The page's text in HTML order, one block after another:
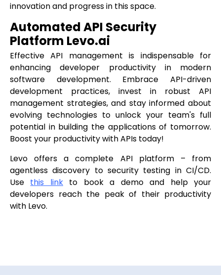
innovation and progress in this space.
Automated API Security
Platform Levo.ai
Effective API management is indispensable for
enhancing developer productivity in modern
software development. Embrace API-driven
development practices, invest in robust API
management strategies, and stay informed about
evolving technologies to unlock your team's full
potential in building the applications of tomorrow.
Boost your productivity with APIs today!
Levo offers a complete API platform – from
agentless discovery to security testing in CI/CD.
Use this linkto book a demo and help your
developers reach the peak of their productivity
with Levo.